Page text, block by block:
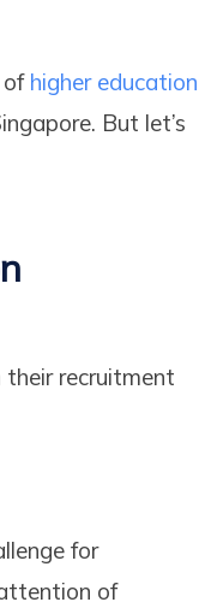
of higher education
But let’s
their recruitment
for
of